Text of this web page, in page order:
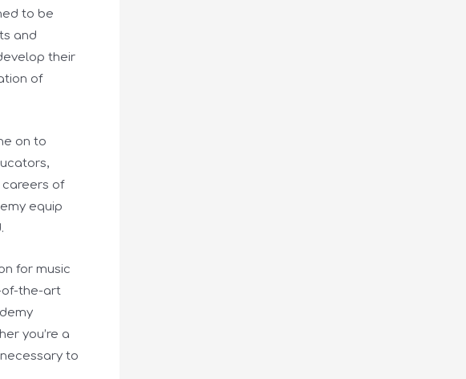
to be
and
their
of
on to
careers of
equip
for music
of-the-art
you’re a
to